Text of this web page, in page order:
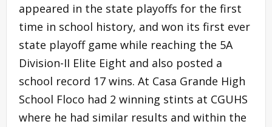
appeared in the state playoffs for the first
time in school history, and won its first ever
state playoff game while reaching the 5A
Division-II Elite Eight and also posted a
school record 17 wins. At Casa Grande High
School Floco had 2 winning stints at CGUHS
where he had similar results and within the